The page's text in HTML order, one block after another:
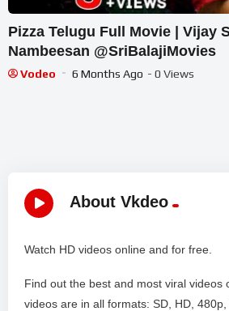
Pizza Telugu Full Movie | Vijay
Nambeesan @SriBalajiMovies
Vodeo 6 Months Ago - 0 Views
About Vkdeo
Watch HD videos online and for free.
Find out the best and most viral videos
videos are in all formats: SD, HD,